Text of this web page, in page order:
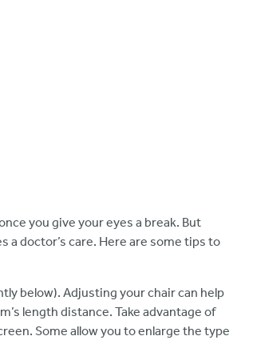
you give your eyes a break. But
doctor’s care. Here are some tips to
below). Adjusting your chair can help
length distance. Take advantage of
Some allow you to enlarge the type